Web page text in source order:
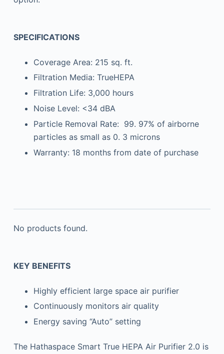
SPECIFICATIONS
Coverage Area: 215 sq. ft.
Filtration Media: TrueHEPA
Filtration Life: 3,000 hours
Noise Level: <34 dBA
Particle Removal Rate: 99. 97% of airborne
particles as small as 0. 3 microns
Warranty: 18 months from date of purchase
No products found.
KEY BENEFITS
Highly efficient large space air purifier
Continuously monitors air quality
Energy saving “Auto” setting
The Hathaspace Smart True HEPA Air Purifier 2.0 is